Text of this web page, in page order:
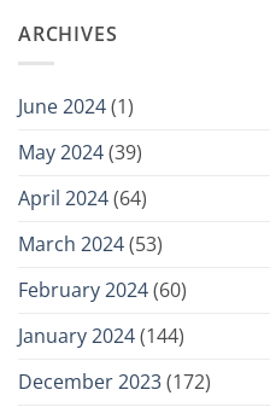
ARCHIVES
June 2024(1)
May 2024(39)
April 2024(64)
March 2024(53)
February 2024(60)
January 2024(144)
December 2023(172)